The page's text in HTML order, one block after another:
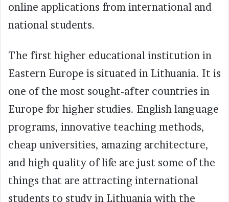
online applications from international and
national students.
The first higher educational institution in
Eastern Europe is situated in Lithuania. It is
one of the most sought-after countries in
Europe for higher studies. English language
programs, innovative teaching methods,
cheap universities, amazing architecture,
and high quality of life are just some of the
things that are attracting international
students to study in Lithuania with the